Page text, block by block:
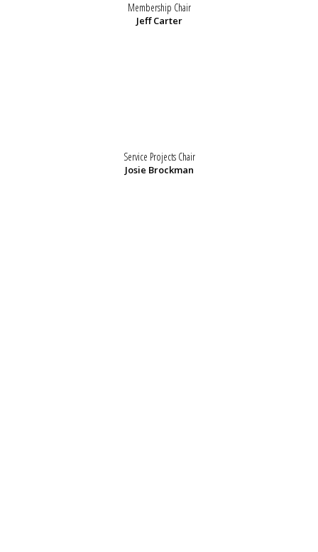
Membership Chair
Jeff Carter
Service Projects Chair
Josie Brockman